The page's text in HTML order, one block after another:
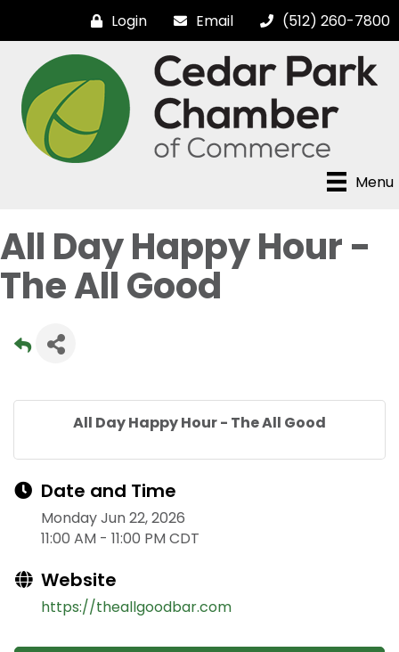
Login Email (512) 260-7800
Menu
All Day Happy Hour -
The All Good
All Day Happy Hour - The All Good
Date and Time
Monday Jun 22, 2026
11:00 AM - 11:00 PM CDT
Website
https://theallgoodbar.com